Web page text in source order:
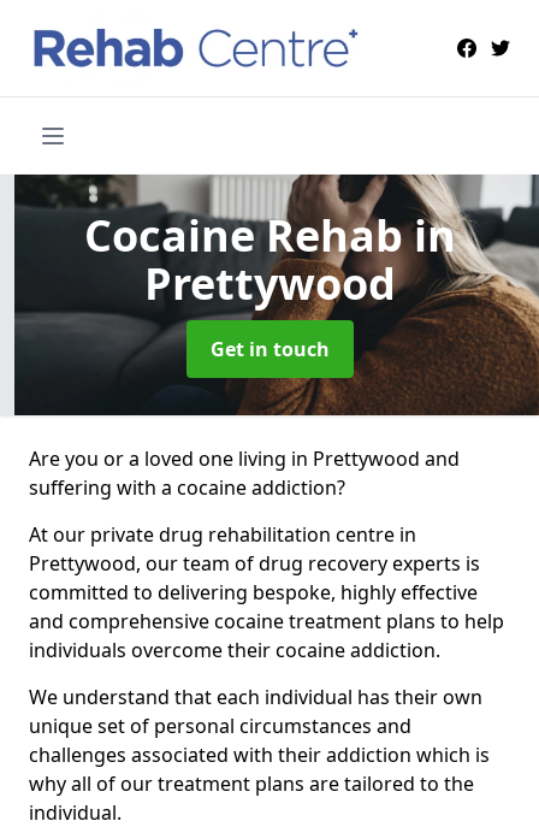
Cocaine Rehabin
Prettywood
Get in touch
Are you or a loved one living in Prettywood and
suffering with a cocaine addiction?
At our private drug rehabilitation centre in
Prettywood, our team of drug recovery experts is
committed to delivering bespoke, highly effective
and comprehensive cocaine treatment plans to help
individuals overcome their cocaine addiction.
We understand that each individual has their own
unique set of personal circumstances and
challenges associated with their addiction which is
why all of our treatment plans are tailored to the
individual.